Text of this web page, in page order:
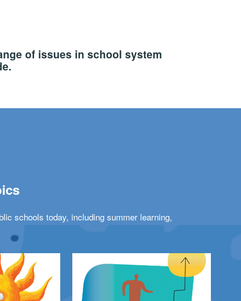
of issues in school system
schools today, including summer learning,